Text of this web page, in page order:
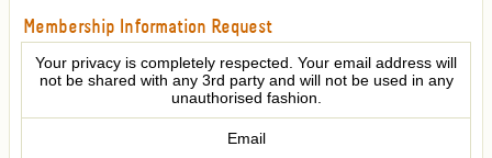
Membership Information Request
Your privacy is completely respected. Your email address will
not be shared with any 3rd party and will not be used in any
unauthorised fashion.
Email